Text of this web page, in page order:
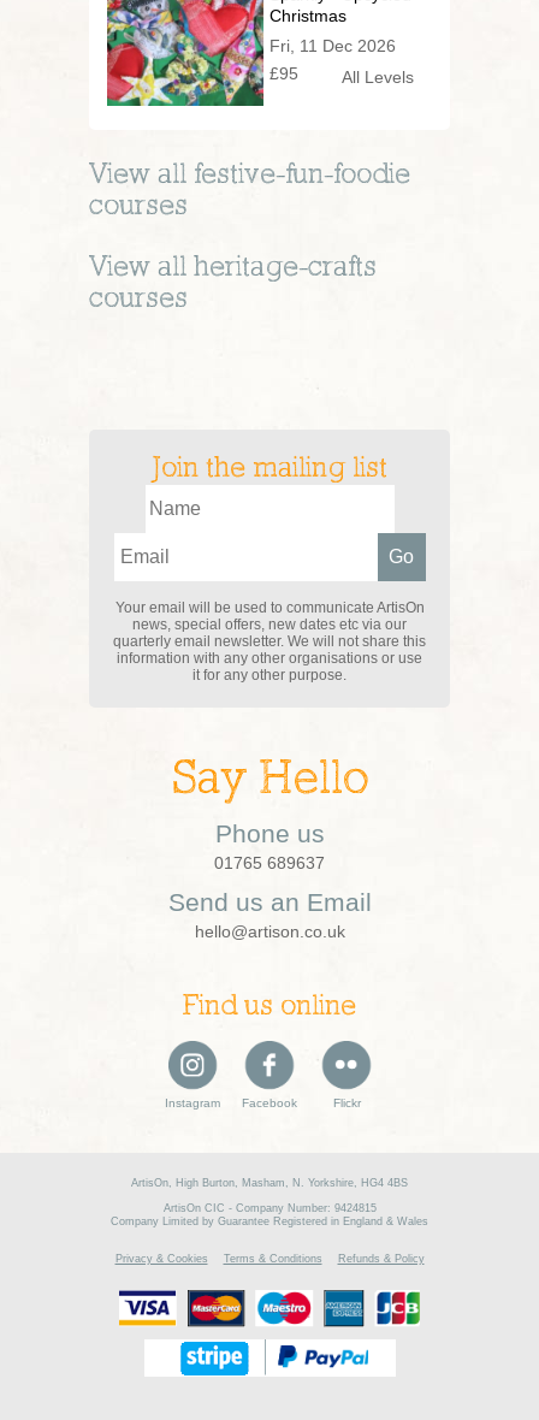
Christmas
Decorations
Fri, 11 Dec 2026
£95
All Levels
View all festive-fun-foodie
courses
View all heritage-crafts
courses
Join the mailing list
Your email will be used to communicate ArtisOn
news, special offers, new dates etc via our
quarterly email newsletter. We will not share this
information with any other organisations or use
it for any other purpose.
Say Hello
Phone us
01765 689637
Send us an Email
hello@artison.co.uk
Find us online
Instagram Facebook Flickr
ArtisOn, High Burton, Masham, N. Yorkshire, HG4 4BS
ArtisOn CIC - Company Number: 9424815
Company Limited by Guarantee Registered in England & Wales
Privacy & Cookies Terms & Conditions Refunds & Policy